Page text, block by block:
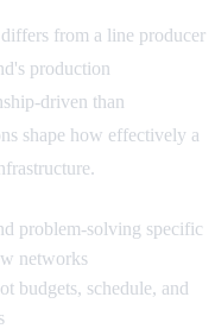
from a line producer
production
driven than
shape how effectively a
problem-solving specific
networks
budgets, schedule, and